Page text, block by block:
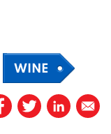
WINE